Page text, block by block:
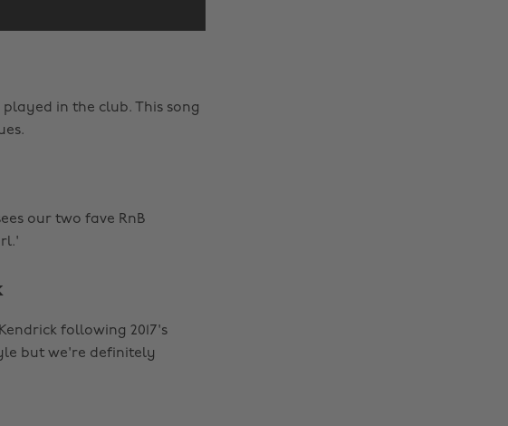
in the club. This song
our two fave RnB
following 2017's
but we're definitely